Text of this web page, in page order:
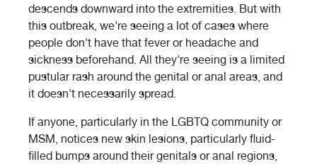
descends downward into the extremities. But with
this outbreak, we're seeing a lot of cases where
people don't have that fever or headache and
sickness beforehand. All they're seeing is a limited
pustular rash around the genital or anal areas, and
it doesn't necessarily spread.
If anyone, particularly in the LGBTQ community or
MSM, notices new skin lesions, particularly fluid-
filled bumps around their genitals or anal regions,